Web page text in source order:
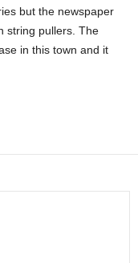
but the newspaper
string pullers. The
in this town and it